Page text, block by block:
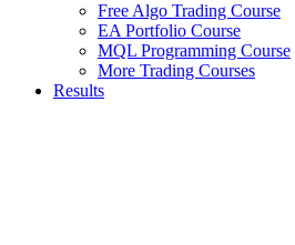
Free Algo Trading Course
EA Portfolio Course
MQL Programming Course
More Trading Courses
Results